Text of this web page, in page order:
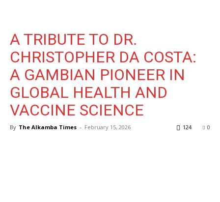
A TRIBUTE TO DR.
CHRISTOPHER DA COSTA:
A GAMBIAN PIONEER IN
GLOBAL HEALTH AND
VACCINE SCIENCE
By The Alkamba Times - February 15, 2026 0
124